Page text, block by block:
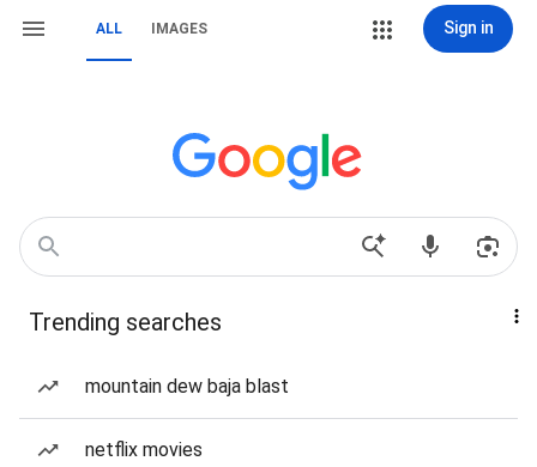
ALL IMAGES Sign in
Trending searches
mountain dew baja blast
netflix movies